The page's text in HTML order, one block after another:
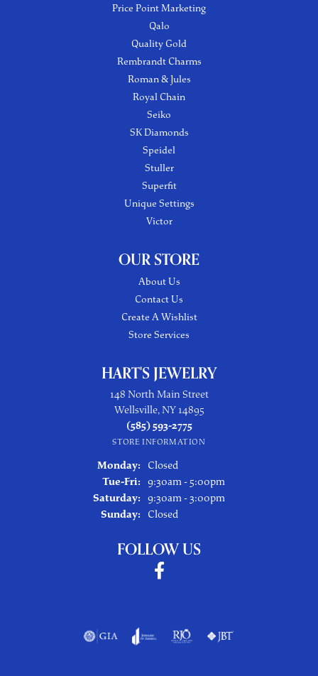
Price Point Marketing
Qalo
Quality Gold
Rembrandt Charms
Roman & Jules
Royal Chain
Seiko
SK Diamonds
Speidel
Stuller
Superfit
Unique Settings
Victor
OUR STORE
About Us
Contact Us
Create A Wishlist
Store Services
HART'S JEWELRY
148 North Main Street
Wellsville, NY 14895
(585) 593-2775
STORE INFORMATION
Monday:
Closed
Tue-Fri: Tuesday - Friday:
9:30am - 5:00pm
Saturday: 9:30am - 3:00pm
Sunday:
Closed
FOLLOW US